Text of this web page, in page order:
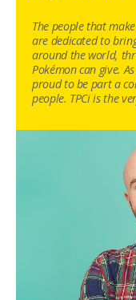
The people that
are dedicated to
around the world,
Pokémon can give.
proud to be part a
people. TPCi is the